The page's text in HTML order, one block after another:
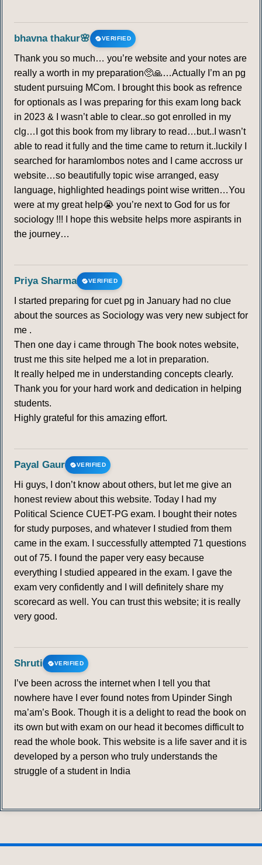
bhavna thakur🌸 VERIFIED
Thank you so much… you’re website and your notes are
really a worth in my preparation🥺🙏…Actually I’m an pg
student pursuing MCom. I brought this book as refrence
for optionals as I was preparing for this exam long back
in 2023 & I wasn’t able to clear..so got enrolled in my
clg…I got this book from my library to read…but..I wasn’t
able to read it fully and the time came to return it..luckily I
searched for haramlombos notes and I came accross ur
website…so beautifully topic wise arranged, easy
language, highlighted headings point wise written…You
were at my great help😭 you’re next to God for us for
sociology !!! I hope this website helps more aspirants in
the journey…
Priya Sharma VERIFIED
I started preparing for cuet pg in January had no clue
about the sources as Sociology was very new subject for
me .
Then one day i came through The book notes website,
trust me this site helped me a lot in preparation.
It really helped me in understanding concepts clearly.
Thank you for your hard work and dedication in helping
students.
Highly grateful for this amazing effort.
Payal Gaur VERIFIED
Hi guys, I don’t know about others, but let me give an
honest review about this website. Today I had my
Political Science CUET-PG exam. I bought their notes
for study purposes, and whatever I studied from them
came in the exam. I successfully attempted 71 questions
out of 75. I found the paper very easy because
everything I studied appeared in the exam. I gave the
exam very confidently and I will definitely share my
scorecard as well. You can trust this website; it is really
very good.
Shruti VERIFIED
I’ve been across the internet when I tell you that
nowhere have I ever found notes from Upinder Singh
ma’am’s Book. Though it is a delight to read the book on
its own but with exam on our head it becomes difficult to
read the whole book. This website is a life saver and it is
developed by a person who truly understands the
struggle of a student in India